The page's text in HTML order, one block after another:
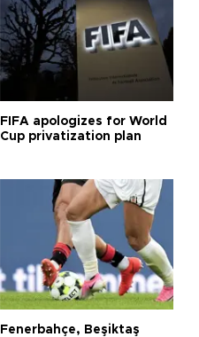
FIFA apologizes for World
Cup privatization plan
Fenerbahçe, Beşiktaş